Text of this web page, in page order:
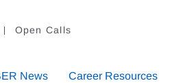
Open Calls
News Career Resources